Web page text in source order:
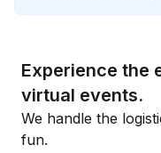
Experience the
virtual events.
We handle the
fun.